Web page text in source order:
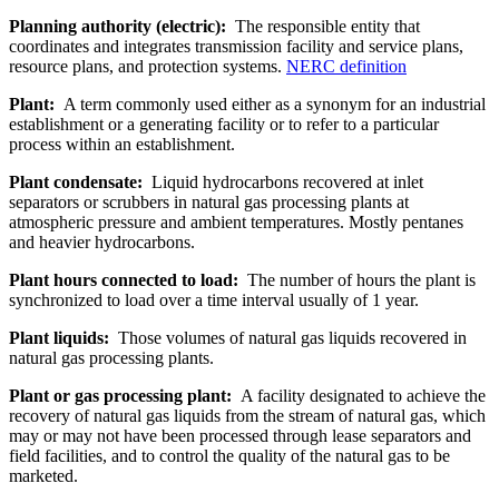
Planning authority (electric): The responsible entity that
coordinates and integrates transmission facility and service plans,
resource plans, and protection systems. NERC definition
Plant: A term commonly used either as a synonym for an industrial
establishment or a generating facility or to refer to a particular
process within an establishment.
Plant condensate: Liquid hydrocarbons recovered at inlet
separators or scrubbers in natural gas processing plants at
atmospheric pressure and ambient temperatures. Mostly pentanes
and heavier hydrocarbons.
Plant hours connected to load: The number of hours the plant is
synchronized to load over a time interval usually of 1 year.
Plant liquids: Those volumes of natural gas liquids recovered in
natural gas processing plants.
Plant or gas processing plant: A facility designated to achieve the
recovery of natural gas liquids from the stream of natural gas, which
may or may not have been processed through lease separators and
field facilities, and to control the quality of the natural gas to be
marketed.